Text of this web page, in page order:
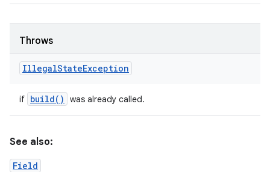
Throws
IllegalStateException
if build( ) was already called.
See also:
Field